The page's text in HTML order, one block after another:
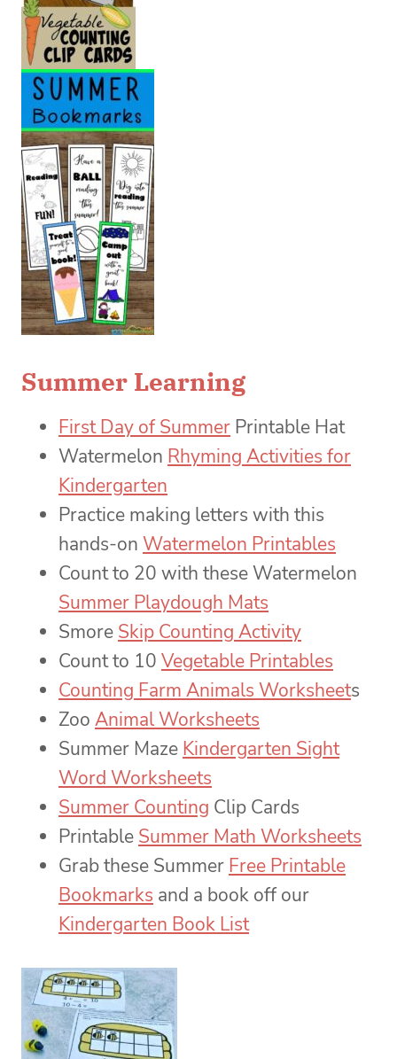
Summer Learning
First Day of Summer Printable Hat
Watermelon Rhyming Activities for
Kindergarten
Practice making letters with this
hands-on Watermelon Printables
Count to 20 with these Watermelon
Summer Playdough Mats
Smore Skip Counting Activity
Count to 10 Vegetable Printables
Counting Farm Animals Worksheets
Zoo Animal Worksheets
Summer Maze Kindergarten Sight
Word Worksheets
Summer Counting Clip Cards
Printable Summer Math Worksheets
Grab these Summer Free Printable
Bookmarks and a book off our
Kindergarten Book List